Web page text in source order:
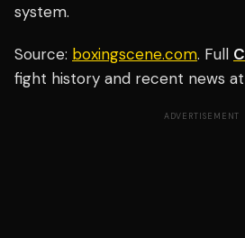
system.
Source: boxingscene.com. Full
fight history and recent news
ADVERTISEMENT